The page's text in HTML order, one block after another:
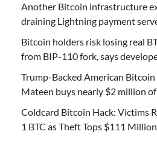
Another Bitcoin infrastructure
draining Lightning payment
Bitcoin holders risk losing real
from BIP-110 fork, says
Trump-Backed American
Mateen buys nearly $2 million
Coldcard Bitcoin Hack: Victims
1 BTC as Theft Tops $111 Million